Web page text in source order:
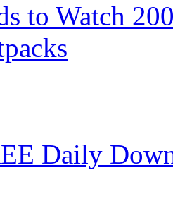
to Watch
Daily